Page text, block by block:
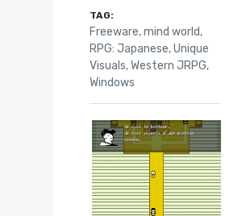
TAG:
Freeware,mind world,
RPG: Japanese,Unique
Visuals,Western JRPG,
Windows